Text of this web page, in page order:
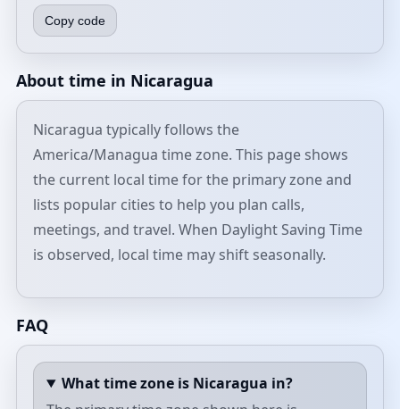
Copy code
About time in Nicaragua
Nicaragua typically follows the
America/Managua time zone. This page shows
the current local time for the primary zone and
lists popular cities to help you plan calls,
meetings, and travel. When Daylight Saving Time
is observed, local time may shift seasonally.
FAQ
What time zone is Nicaragua in?